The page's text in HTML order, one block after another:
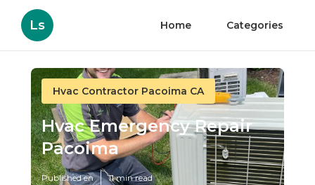
Ls Home Categories
Hvac Contractor Pacoima CA
Hvac Emergency Repair
Pacoima
Published en 11 min read